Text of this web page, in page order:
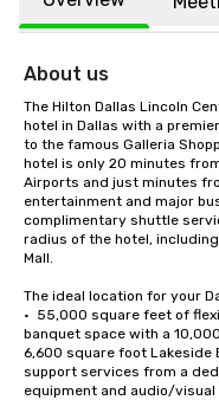
About us
The Hilton Dallas Lincoln
hotel in Dallas with a
to the famous Galleria
hotel is only 20 minutes
Airports and just minutes
entertainment and major
complimentary shuttle
radius of the hotel,
Mall.
The ideal location for your
•  55,000 square feet of
banquet space with a
6,600 square foot Lakeside
support services from a
equipment and audio/visual